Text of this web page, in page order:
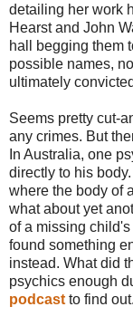
detailing her work
Hearst and John
hall begging them
possible names,
ultimately
Seems pretty cut-
any crimes. But
In Australia, one
directly to his
where the body of
what about yet
of a missing
found something
instead. What did
psychics enough
podcast to find out.